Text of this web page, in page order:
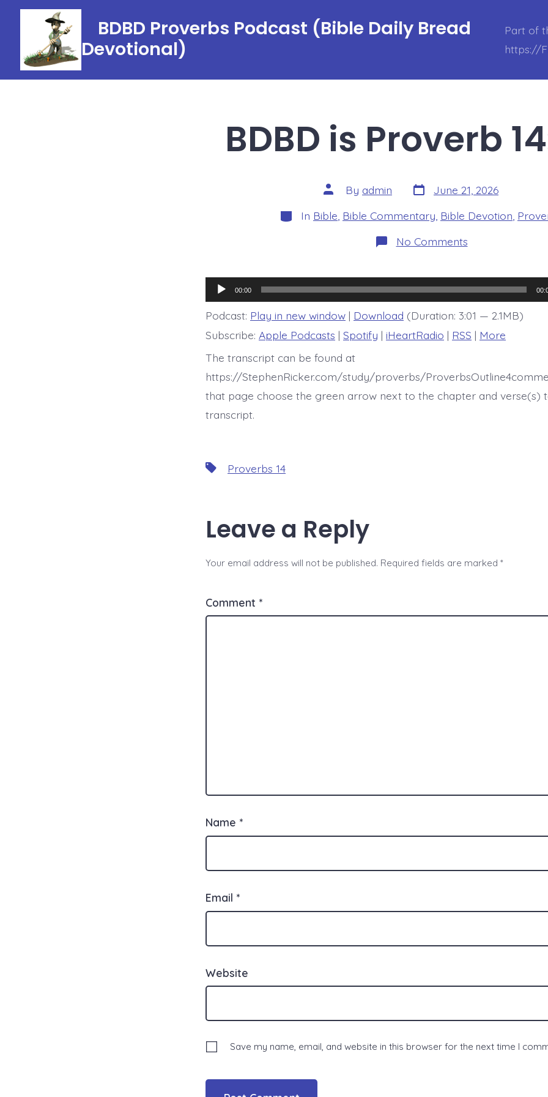
BDBD Proverbs Podcast (Bible Daily Bread
Devotional)
Part of
https://
BDBD is Proverb
Post
author
By admin Post
date
June 21, 2026
Categories
In Bible Bible Commentary Bible Devotion
No Commentson
BDBD
Audio
Player
00:00
Podcast: Play in new window | Download (Duration: 3:01 — 2.1MB)
Subscribe: Apple Podcasts | Spotify | iHeartRadio | RSS | More
The transcript can be found at
https://StephenRicker.com/study/proverbs/
that page choose the green arrow next to the chapter and verse(s)
transcript.
Tags Proverbs 14
Leave a Reply
Your email address will not be published. Required fields are marked *
Comment *
Name *
Email *
Website
Save my name, email, and website in this browser for the next time I